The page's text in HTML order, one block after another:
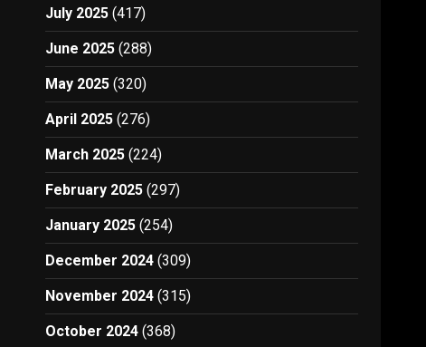
July 2025 (417)
June 2025 (288)
May 2025 (320)
April 2025 (276)
March 2025 (224)
February 2025 (297)
January 2025 (254)
December 2024 (309)
November 2024 (315)
October 2024 (368)